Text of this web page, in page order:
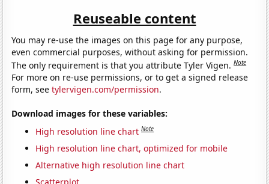
Reuseable content
You may re-use the images on this page for any purpose,
even commercial purposes, without asking for permission.
The only requirement is that you attribute Tyler Vigen.Note
For more on re-use permissions, or to get a signed release
form, seetylervigen.com/permission.
Download images for these variables:
High resolution line chart Note
High resolution line chart, optimized for mobile
Alternative high resolution line chart
Scatterplot